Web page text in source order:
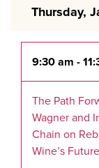
Thursday,
9:30 am -
The Path
Wagner and
Chain on
Wine’s Future